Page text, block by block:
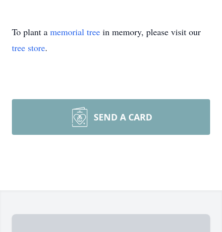
To plant a memorial tree in memory, please visit our
tree store.
SEND A CARD